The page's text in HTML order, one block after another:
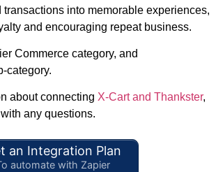
transactions into memorable experiences,
and encouraging repeat business.
Commerce category, and
category.
about connecting X-Cart and Thankster,
any questions.
an Integration Plan
automate with Zapier